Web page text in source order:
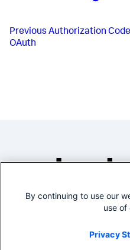
Previous Authorization Code
OAuth
By continuing to use our
use of
Privacy